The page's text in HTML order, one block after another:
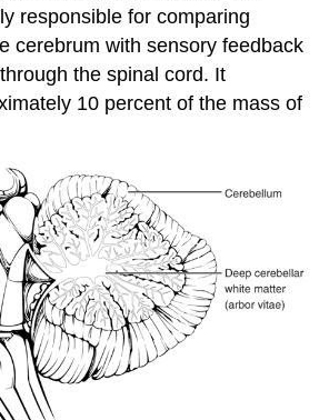
responsible for comparing
cerebrum with sensory feedback
the spinal cord. It
10 percent of the mass of